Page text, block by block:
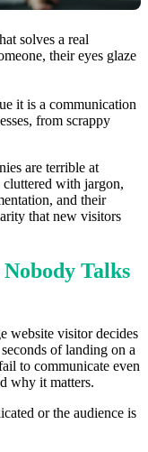
solves a real
their eyes glaze
it is a communication
from scrappy
are terrible at
with jargon,
and their
that new visitors
Talks
website visitor decides
of landing on a
to communicate even
why it matters.
or the audience is